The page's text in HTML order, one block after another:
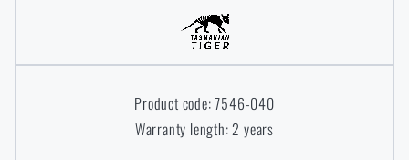
Women's clothing
Clothing Care and Maintenance
Electronics and accessories for mobile phones
Battering rams, crowbars
Product code: 7546-040
Warranty length: 2 years